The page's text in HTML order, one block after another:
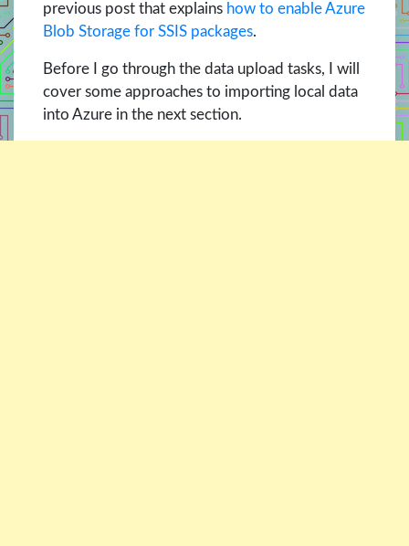
previous post that explains how to enable Azure
Blob Storage for SSIS packages.
Before I go through the data upload tasks, I will
cover some approaches to importing local data
into Azure in the next section.